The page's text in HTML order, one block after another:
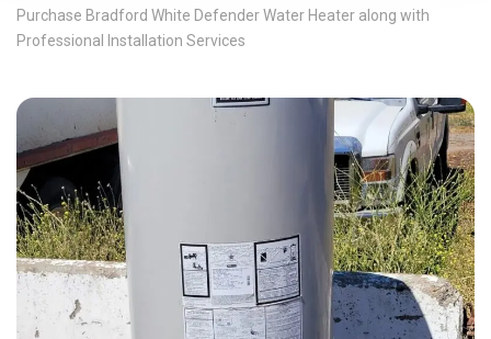
Purchase Bradford White Defender Water Heater along with
Professional Installation Services